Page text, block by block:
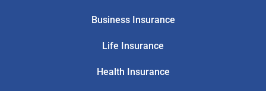
Business Insurance
Life Insurance
Health Insurance